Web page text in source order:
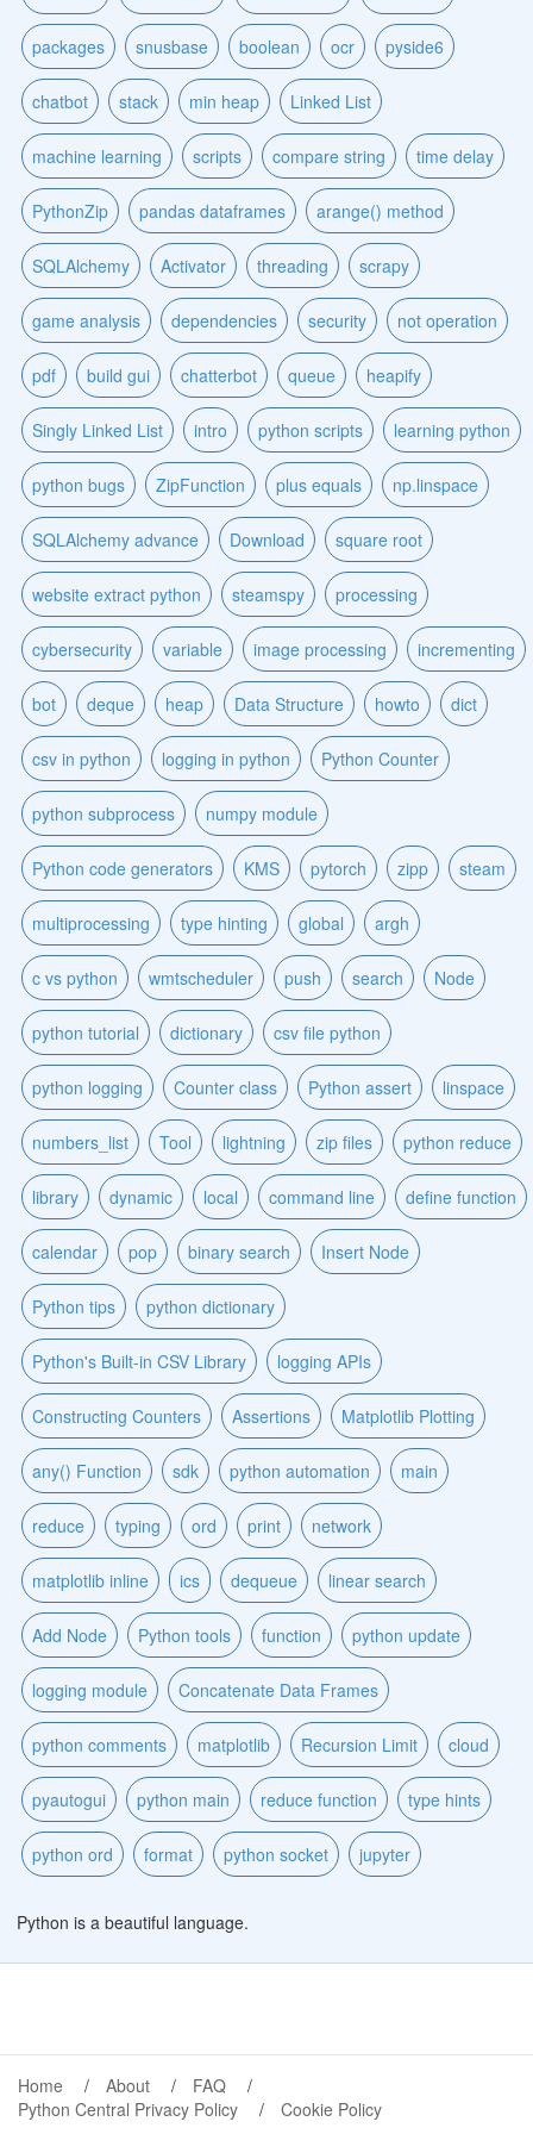
packages snusbase boolean ocr pyside6
chatbot stack min heap Linked List
machine learning scripts compare string time delay
PythonZip pandas dataframes arange() method
SQLAlchemy Activator threading scrapy
game analysis dependencies security not operation
pdf build gui chatterbot queue heapify
Singly Linked List intro python scripts learning python
python bugs ZipFunction plus equals np.linspace
SQLAlchemy advance Download square root
website extract python steamspy processing
cybersecurity variable image processing incrementing
bot deque heap Data Structure howto dict
csv in python logging in python Python Counter
python subprocess numpy module
Python code generators KMS pytorch zipp steam
multiprocessing type hinting global argh
c vs python wmtscheduler push search Node
python tutorial dictionary csv file python
python logging Counter class Python assert linspace
numbers_list Tool lightning zip files python reduce
library dynamic local command line define function
calendar pop binary search Insert Node
Python tips python dictionary
Python's Built-in CSV Library logging APIs
Constructing Counters Assertions Matplotlib Plotting
any() Function sdk python automation main
reduce typing ord print network
matplotlib inline ics dequeue linear search
Add Node Python tools function python update
logging module Concatenate Data Frames
python comments matplotlib Recursion Limit cloud
pyautogui python main reduce function type hints
python ord format python socket jupyter
Python is a beautiful language.
Home About
FAQ
Python Central Privacy Policy
Cookie Policy